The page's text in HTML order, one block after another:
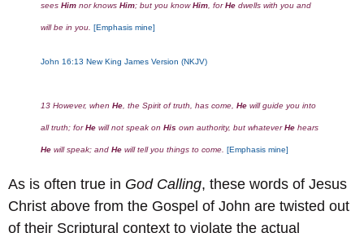
sees Him nor knows Him; but you knowHim, forHe dwells with you and
will be in you. [Emphasis mine]
John 16:13 New King James Version (NKJV)
13 However, when He , the Spirit of truth, has come, He will guide you into
all truth; forHe will not speak on His own authority, but whateverHe hears
He will speak; and He will tell you things to come. [Emphasis mine]
As is often true in God Calling, these words of Jesus
Christ above from the Gospel of John are twisted out
of their Scriptural context to violate the actual